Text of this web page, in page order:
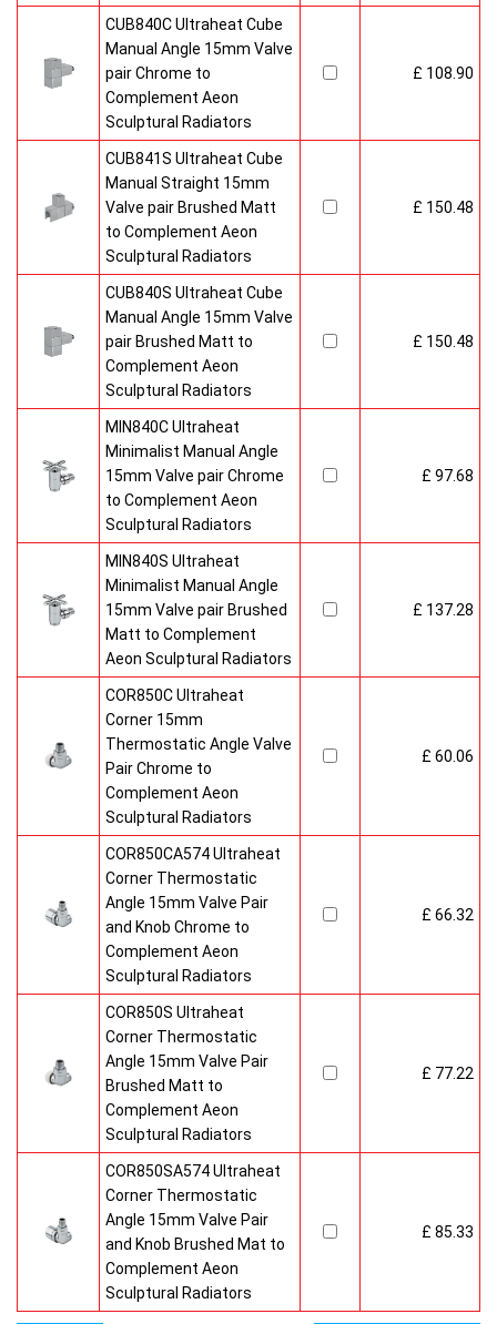
CUB840C Ultraheat Cube
Manual Angle 15mm Valve
pair Chrome to
Complement Aeon
Sculptural Radiators
£ 108.90
CUB841S Ultraheat Cube
Manual Straight 15mm
Valve pair Brushed Matt
to Complement Aeon
Sculptural Radiators
£ 150.48
CUB840S Ultraheat Cube
Manual Angle 15mm Valve
pair Brushed Matt to
Complement Aeon
Sculptural Radiators
£ 150.48
MIN840C Ultraheat
Minimalist Manual Angle
15mm Valve pair Chrome
to Complement Aeon
Sculptural Radiators
£ 97.68
MIN840S Ultraheat
Minimalist Manual Angle
15mm Valve pair Brushed
Matt to Complement
Aeon Sculptural Radiators
£ 137.28
COR850C Ultraheat
Corner 15mm
Thermostatic Angle Valve
Pair Chrome to
Complement Aeon
Sculptural Radiators
£ 60.06
COR850CA574 Ultraheat
Corner Thermostatic
Angle 15mm Valve Pair
and Knob Chrome to
Complement Aeon
Sculptural Radiators
£ 66.32
COR850S Ultraheat
Corner Thermostatic
Angle 15mm Valve Pair
Brushed Matt to
Complement Aeon
Sculptural Radiators
£ 77.22
COR850SA574 Ultraheat
Corner Thermostatic
Angle 15mm Valve Pair
and Knob Brushed Mat to
Complement Aeon
Sculptural Radiators
£ 85.33